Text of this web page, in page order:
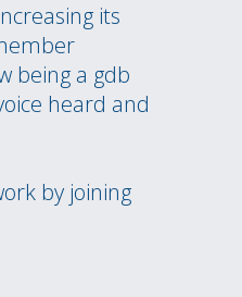
its
being a gdb
heard and
by joining